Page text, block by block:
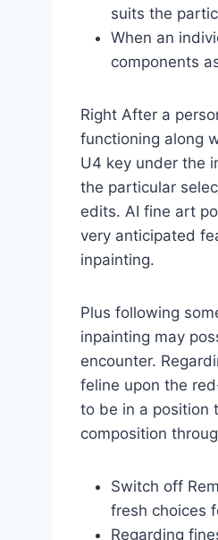
suits the
When an
components
Right After a
functioning along
U4 key under the
the particular
edits. AI fine art
very anticipated
inpainting.
Plus following
inpainting may
encounter.
feline upon the
to be in a position
composition
Switch off
fresh choices
Regarding